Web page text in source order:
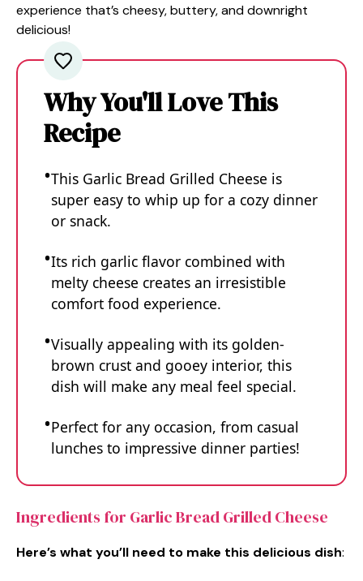
experience that’s cheesy, buttery, and downright
delicious!
Why You'll Love This
Recipe
This Garlic Bread Grilled Cheese is
super easy to whip up for a cozy dinner
or snack.
Its rich garlic flavor combined with
melty cheese creates an irresistible
comfort food experience.
Visually appealing with its golden-
brown crust and gooey interior, this
dish will make any meal feel special.
Perfect for any occasion, from casual
lunches to impressive dinner parties!
Ingredients for Garlic Bread Grilled Cheese
Here’s what you’ll need to make this delicious dish: